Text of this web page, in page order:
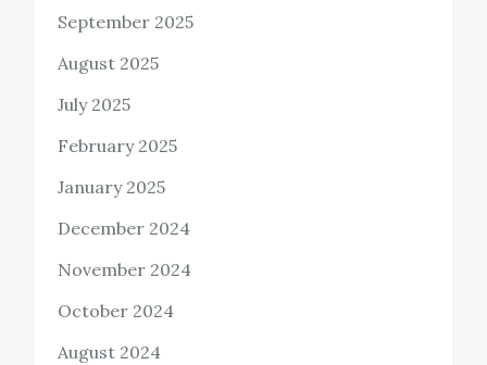
September 2025
August 2025
July 2025
February 2025
January 2025
December 2024
November 2024
October 2024
August 2024